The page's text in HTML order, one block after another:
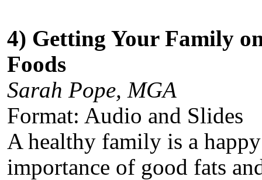
4) Getting Your Family
Foods
Sarah Pope, MGA
Format: Audio and Slides
A healthy family is a
importance of good fats